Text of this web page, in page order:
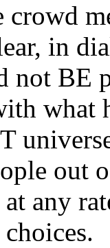
crowd
in
BE
what
out
any